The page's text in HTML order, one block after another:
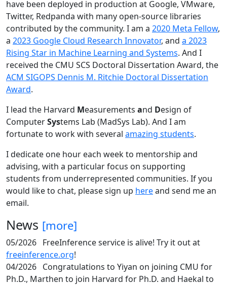
have been deployed in production at Google, VMware,
Twitter, Redpanda with many open-source libraries
contributed by the community. I am a 2020 Meta Fellow,
a 2023 Google Cloud Research Innovator, and a 2023
Rising Star in Machine Learning and Systems. And I
received the CMU SCS Doctoral Dissertation Award, the
ACM SIGOPS Dennis M. Ritchie Doctoral Dissertation
Award.
I lead the Harvard Measurements and Design of
ComputerSystems Lab (MadSys Lab). And I am
fortunate to work with several amazing students.
I dedicate one hour each week to mentorship and
advising, with a particular focus on supporting
students from underrepresented communities. If you
would like to chat, please sign up hereand send me an
email.
News [more]
05/2026 FreeInference service is alive! Try it out at
freeinference.org!
04/2026 Congratulations to Yiyan on joining CMU for
Ph.D., Marthen to join Harvard for Ph.D. and Haekal to